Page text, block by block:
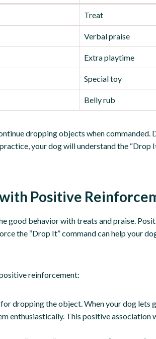
Treat
Verbal praise
Extra playtime
Special toy
Belly rub
dropping objects when commanded.
your dog will understand the “Drop
Positive
good behavior with treats and praise.
the “Drop It” command can help your
reinforcement:
dropping the object. When your dog lets
enthusiastically. This positive association